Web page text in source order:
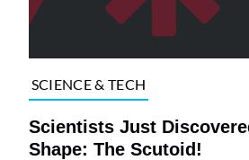
SCIENCE & TECH
Scientists Just
Shape: The Scutoid!